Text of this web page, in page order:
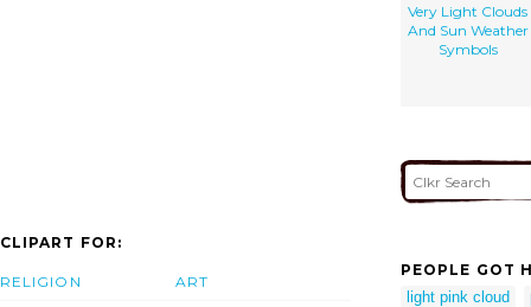
Very Light Clouds
And Sun Weather
Symbols
CLIPART FOR:
RELIGION ART
PEOPLE GOT
light pink cloud